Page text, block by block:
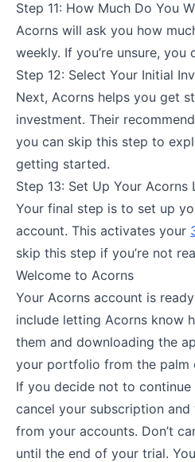
Step 11: How Much Do You
Acorns will ask you how
weekly. If you’re unsure, you
Step 12: Select Your Initial
Next, Acorns helps you get
investment. Their
you can skip this step to
getting started.
Step 13: Set Up Your Acorns
Your final step is to set up
account. This activates your
skip this step if you’re not
Welcome to Acorns
Your Acorns account is
include letting Acorns know
them and downloading the
your portfolio from the palm
If you decide not to
cancel your subscription
from your accounts. Don’t
until the end of your trial.